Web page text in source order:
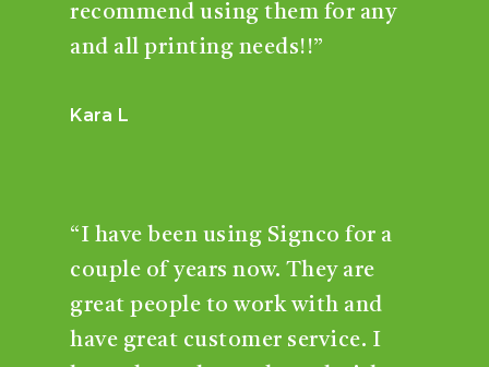
recommend using them for any
and all printing needs!!”
Kara L
“I have been using Signco for a
couple of years now. They are
great people to work with and
have great customer service. I